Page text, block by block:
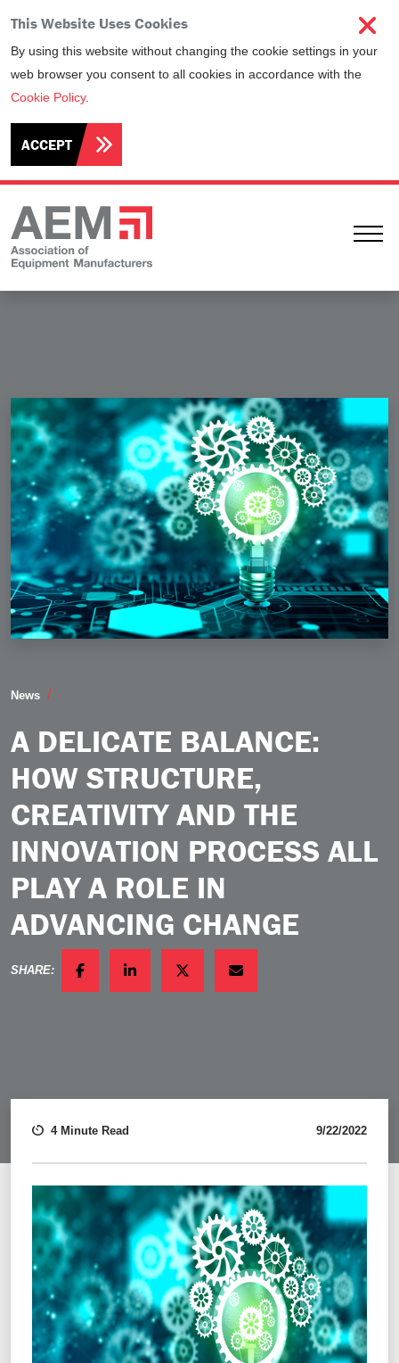
This Website Uses Cookies
By using this website without changing the cookie settings in your
web browser you consent to all cookies in accordance with the
Cookie Policy.
ACCEPT
News
A DELICATE BALANCE:
HOW STRUCTURE,
CREATIVITY AND THE
INNOVATION PROCESS ALL
PLAY A ROLE IN
ADVANCING CHANGE
SHARE:
FACEBOOKLINKEDINTWITTEREMAIL
4 Minute Read 9/22/2022